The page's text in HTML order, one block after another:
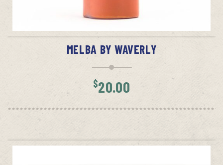
ADD TO CART
MELBA BY WAVERLY
$20.00